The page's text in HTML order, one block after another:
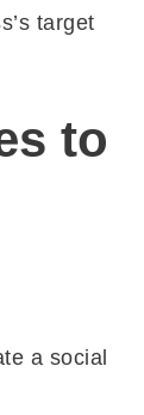
target
to
a social